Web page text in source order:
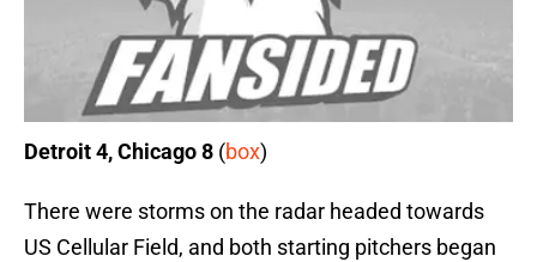
Detroit 4, Chicago 8 (box)
There were storms on the radar headed towards
US Cellular Field, and both starting pitchers began